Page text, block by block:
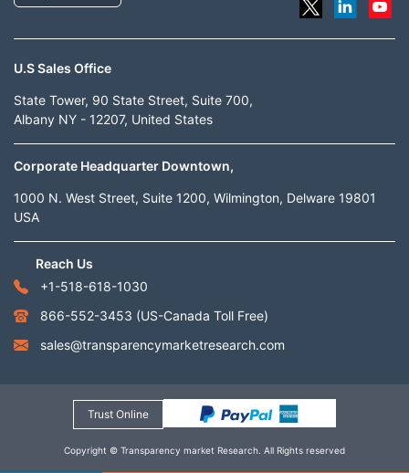
U.S Sales Office
State Tower, 90 State Street, Suite 700,
Albany NY - 12207, United States
Corporate Headquarter Downtown,
1000 N. West Street, Suite 1200, Wilmington, Delware 19801
USA
Reach Us
+1-518-618-1030
866-552-3453 (US-Canada Toll Free)
sales@transparencymarketresearch.com
Trust Online
Copyright © Transparency market Research. All Rights reserved